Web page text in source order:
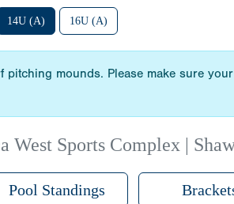
14U (A) 16U (A)
mounds. Please make sure
West Sports Complex |
Pool Standings